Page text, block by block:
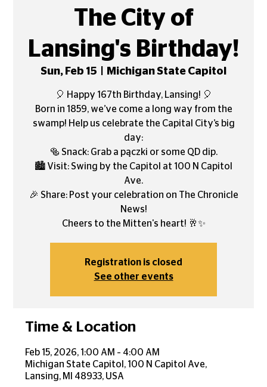
The City of
Lansing's Birthday!
Sun, Feb 15 Michigan State Capitol
🎈 Happy 167th Birthday, Lansing! 🎈
Born in 1859, we’ve come a long way from the
swamp! Help us celebrate the Capital City’s big
day:
🥯 Snack: Grab a pączki or some QD dip.
🏙️ Visit: Swing by the Capitol at 100 N Capitol
Ave.
🎉 Share: Post your celebration on The Chronicle
News!
Cheers to the Mitten's heart! 🥂✨
Registration is closed
See other events
Time & Location
Feb 15, 2026, 1:00 AM – 4:00 AM
Michigan State Capitol, 100 N Capitol Ave,
Lansing, MI 48933, USA